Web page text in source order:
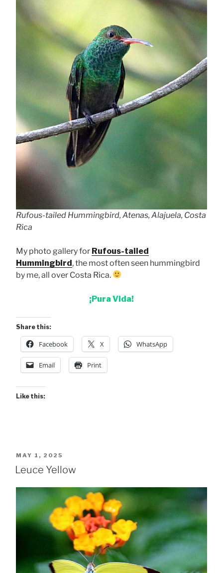
Rufous-tailed Hummingbird, Atenas, Alajuela, Costa
Rica
My photo gallery for Rufous-tailed
Hummingbird, the most often seen hummingbird
by me, all over Costa Rica.
¡Pura Vida!
Share this:
Facebook X WhatsApp
Email Print
Like this:
POSTED
ON
MAY 1, 2025
Leuce Yellow